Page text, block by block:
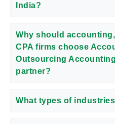
India?
Why should
CPA firms choose
Outsourcing
partner?
What types of